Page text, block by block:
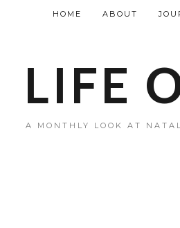
LIFE
A MONTHLY LOOK AT
HOME ABOUT